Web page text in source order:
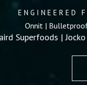
ENGINEERED
Onnit |
Superfoods |